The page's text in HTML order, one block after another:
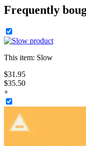
Frequently
This item: Slow
$31 .95
$35.50
+